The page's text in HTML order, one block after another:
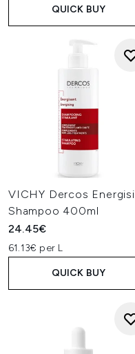
QUICK BUY
VICHY Dercos
Shampoo 400ml
24.45€
61.13€ per L
QUICK BUY